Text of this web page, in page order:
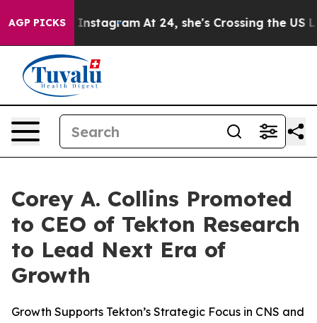
AGP PICKS
on Instagram At 24, she's Crossing the US
Corey A. Collins Promoted
to CEO of Tekton Research
to Lead Next Era of
Growth
Growth Supports Tekton’s Strategic Focus in CNS and